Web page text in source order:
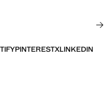
PINTERESTXLINKEDIN